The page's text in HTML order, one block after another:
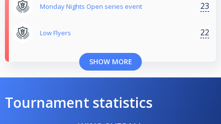
Monday Nights Open series event 23
Low Flyers 22
SHOW MORE
Tournament statistics